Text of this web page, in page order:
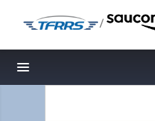
/
Toggle navigation